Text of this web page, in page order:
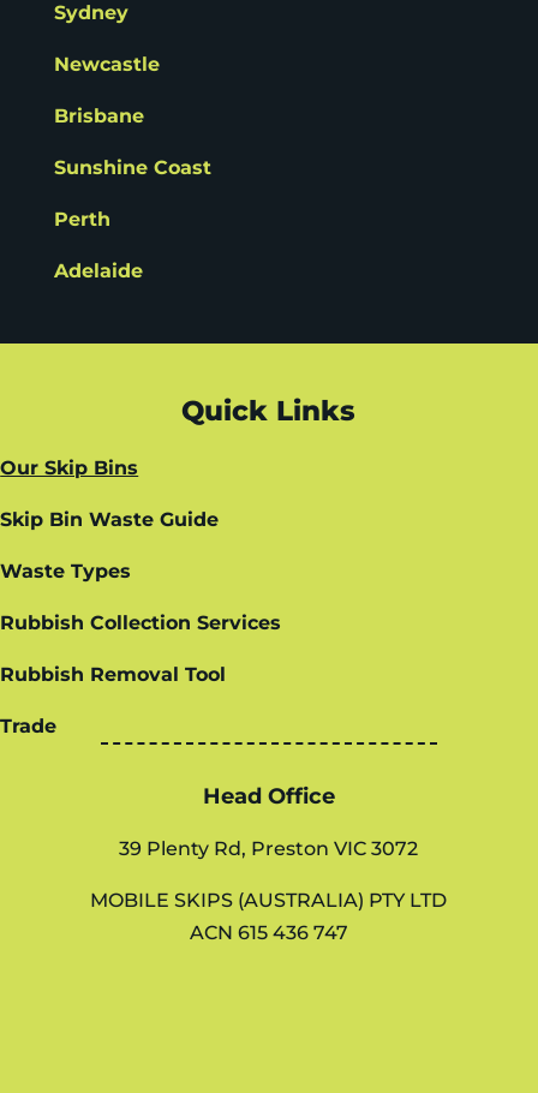
Sydney
Newcastle
Brisbane
Sunshine Coast
Perth
Adelaide
Quick Links
Our Skip Bins
Skip Bin Waste Guide
Waste Types
Rubbish Collection Services
Rubbish Removal Tool
Trade
Head Office
39 Plenty Rd, Preston VIC 3072
MOBILE SKIPS (AUSTRALIA) PTY LTD
ACN 615 436 747